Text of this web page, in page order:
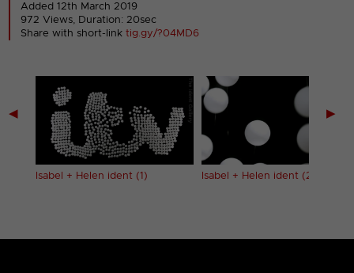
Added 12th March 2019
972 Views, Duration: 20sec
Share with short-linktig.gy/?04MD6
◀
Isabel + Helen ident (1) Isabel + Helen ident (2)
▶